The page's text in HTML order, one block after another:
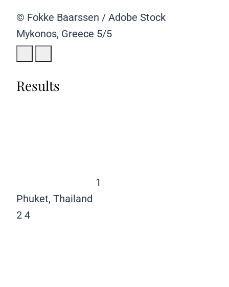
© Fokke Baarssen / Adobe Stock
Mykonos, Greece 5/5
Results
1
Phuket, Thailand
2 4